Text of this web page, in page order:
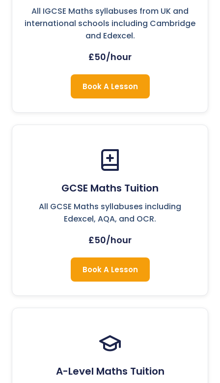
All IGCSE Maths syllabuses from UK and
international schools including Cambridge
and Edexcel.
£50/hour
Book A Lesson
GCSE Maths Tuition
All GCSE Maths syllabuses including
Edexcel, AQA, and OCR.
£50/hour
Book A Lesson
A-Level Maths Tuition